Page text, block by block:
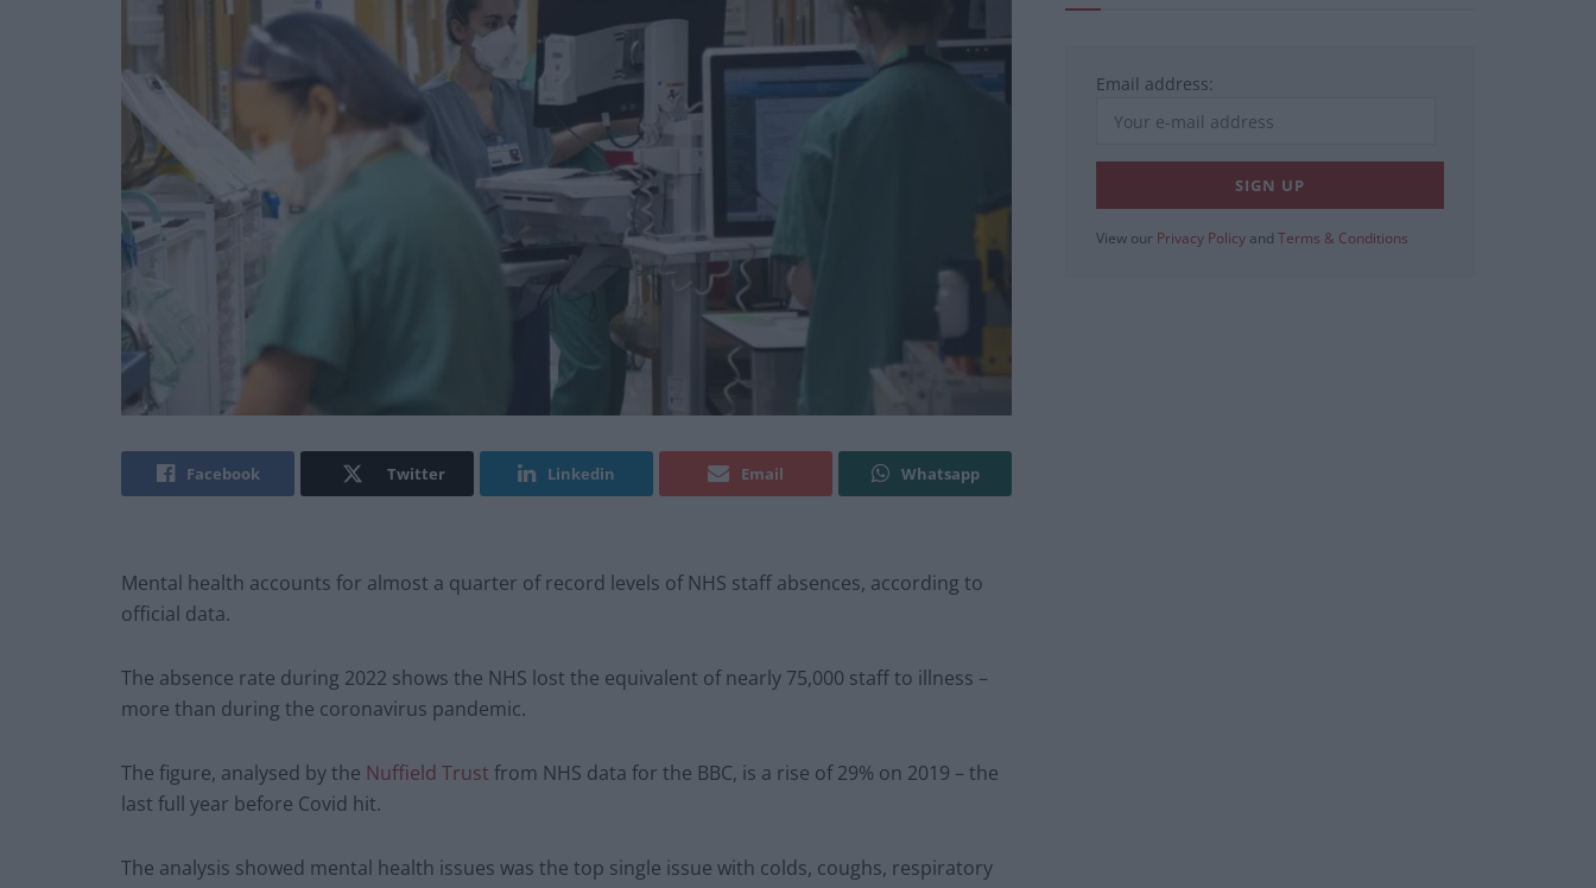
Facebook Twitter Linkedin Email Whatsapp
Mental health accounts for almost a quarter of record levels of NHS staff absences, according to
official data.
The absence rate during 2022 shows the NHS lost the equivalent of nearly 75,000 staff to illness –
more than during the coronavirus pandemic.
The figure, analysed by the Nuffield Trust from NHS data for the BBC, is a rise of 29% on 2019 – the
last full year before Covid hit.
The analysis showed mental health issues was the top single issue with colds, coughs, respiratory
Email address:
View our Privacy Policy and Terms & Conditions